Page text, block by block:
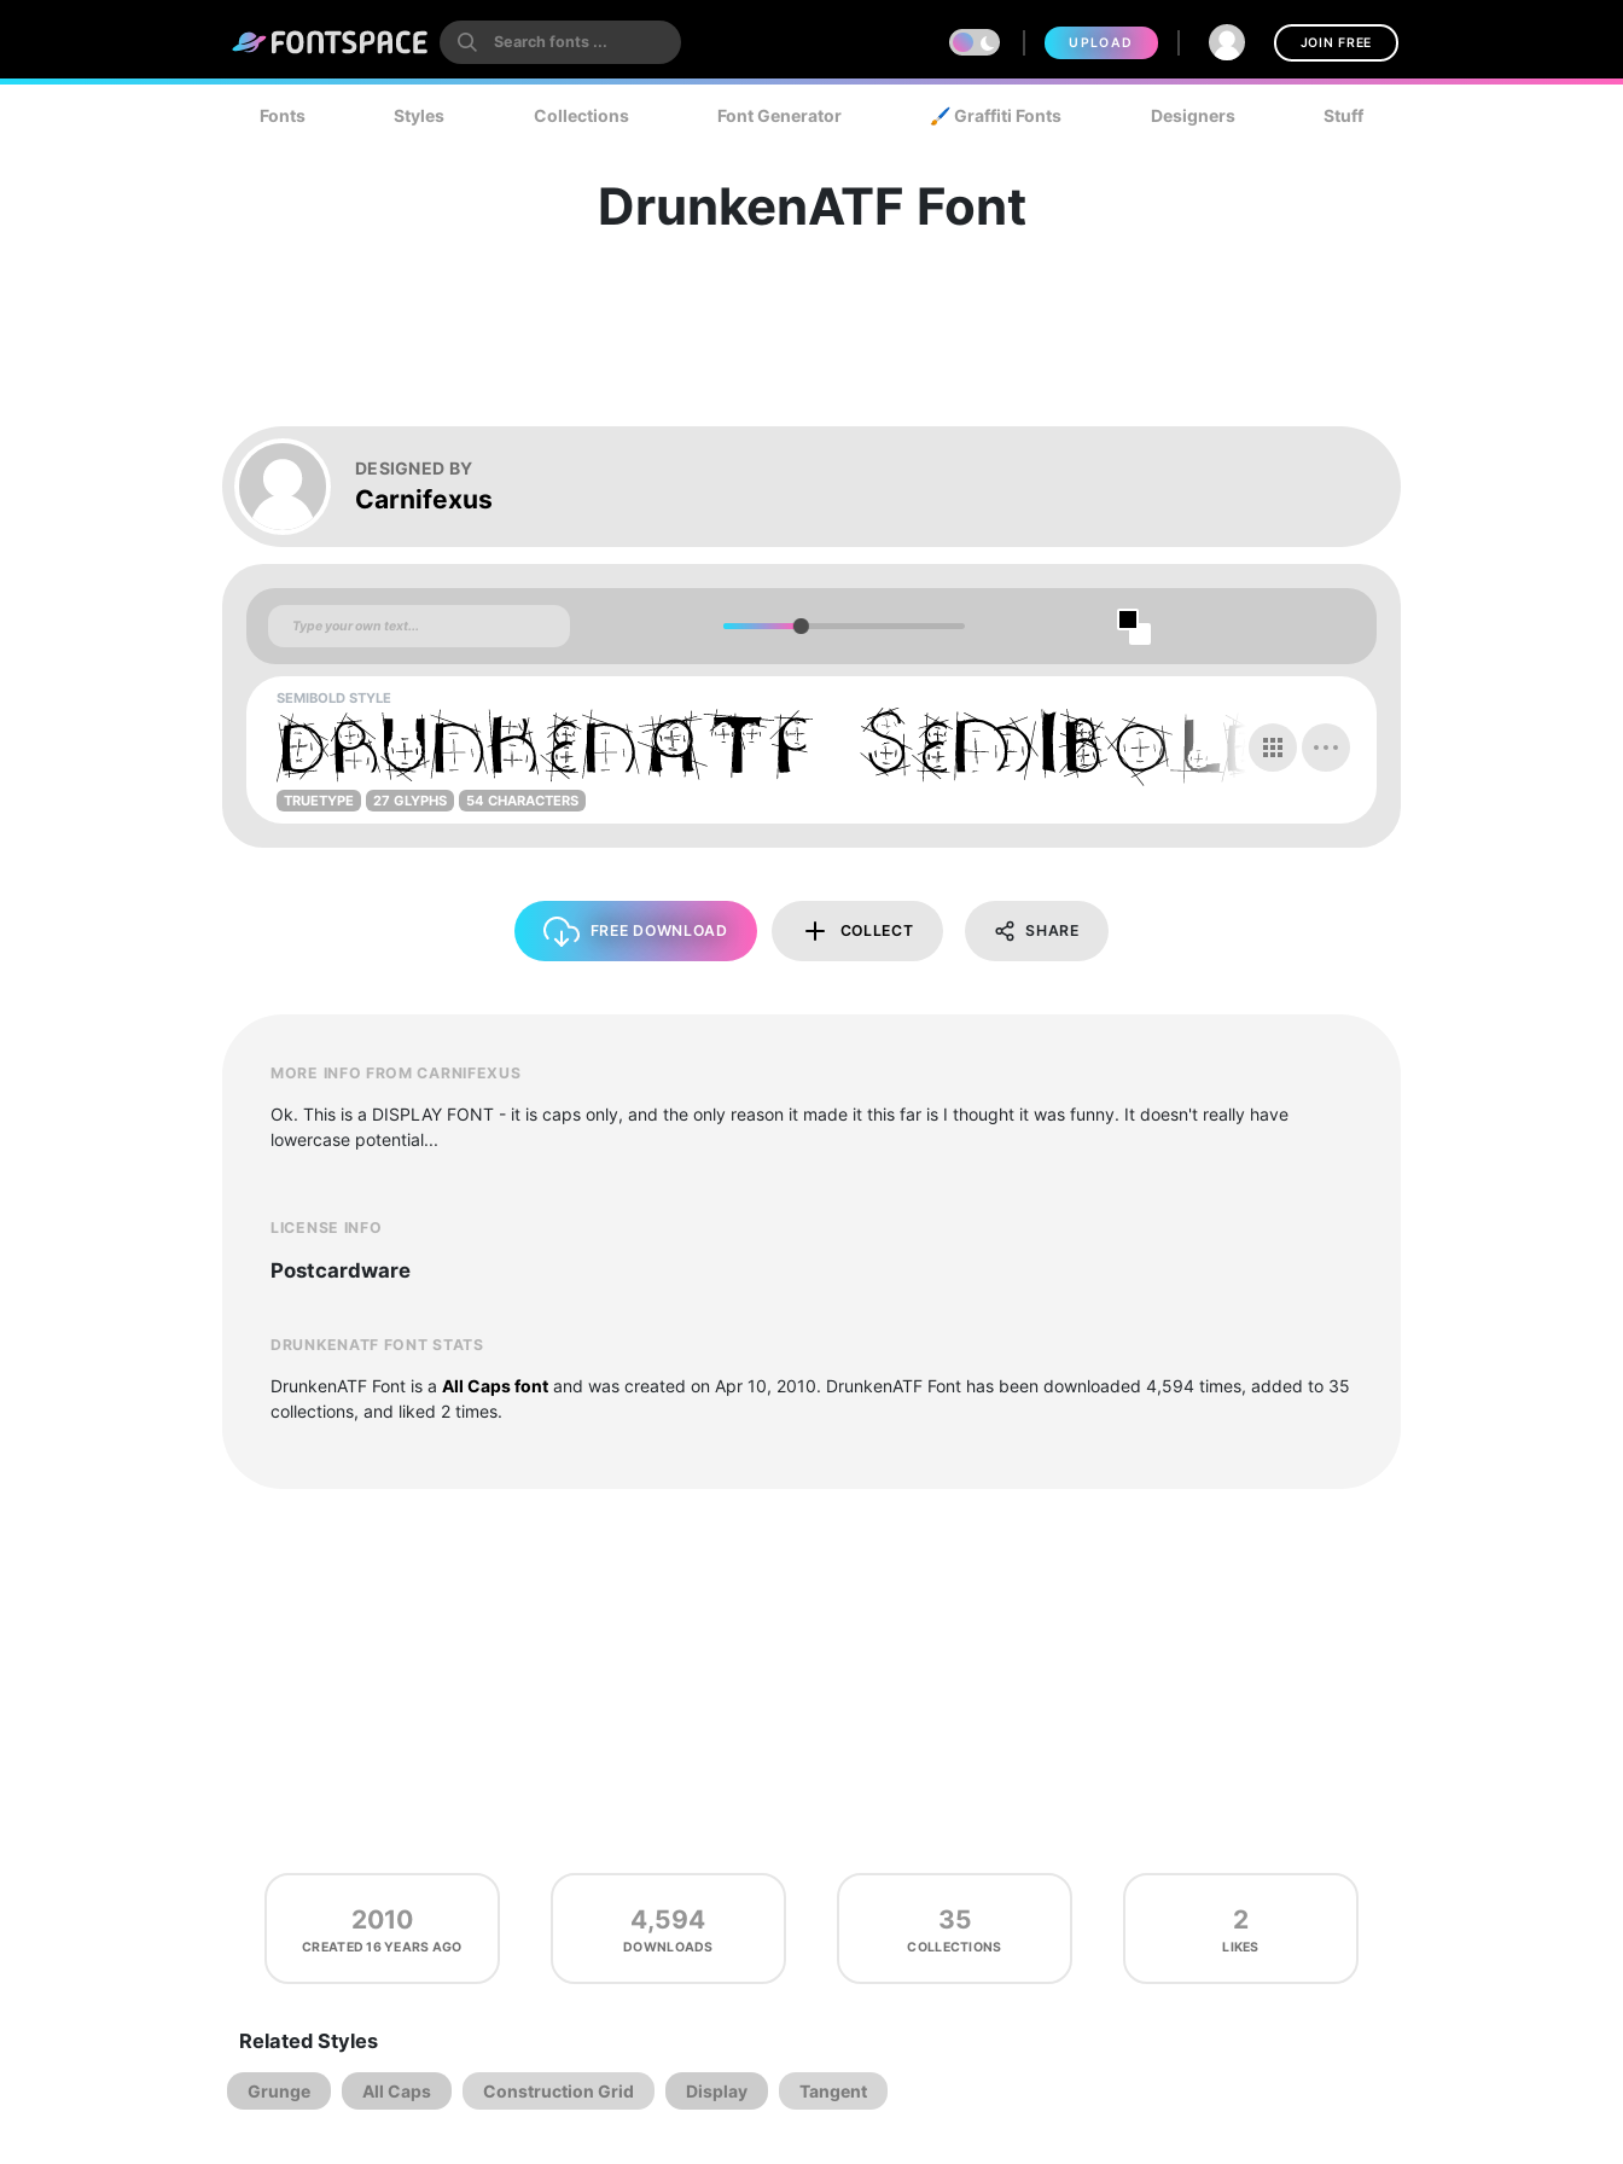
UPLOAD JOIN FREE
Fonts Styles Collections Font Generator 🖌️ Graffiti Fonts Designers Stuff
DrunkenATF Font
DESIGNED BY
Carnifexus
SEMIBOLD STYLE
TRUETYPE 27 GLYPHS 54 CHARACTERS
FREE DOWNLOAD COLLECT SHARE
MORE INFO FROM CARNIFEXUS
Ok. This is a DISPLAY FONT - it is caps only, and the only reason it made it this far is I thought it was funny. It doesn't really have
lowercase potential...
LICENSE INFO
Postcardware
DRUNKENATF FONT STATS
DrunkenATF Font is a All Caps font and was created on Apr 10, 2010. DrunkenATF Font has been downloaded 4,594 times, added to 35
collections, and liked 2 times.
2010
CREATED16 YEARS AGO
4,594
DOWNLOADS
35
COLLECTIONS
2
LIKES
Related Styles
Grunge All Caps Construction Grid Display Tangent